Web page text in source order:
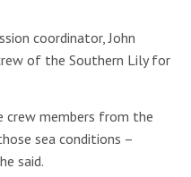
coordinator, John
of the Southern Lily for
members from the
sea conditions –
said.